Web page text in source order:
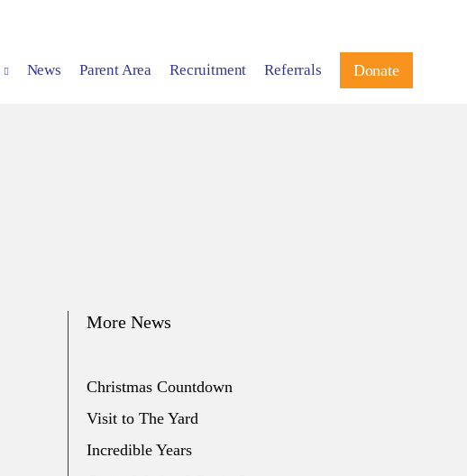
News Parent Area Recruitment Referrals Donate
More News
Christmas Countdown
Visit to The Yard
Incredible Years